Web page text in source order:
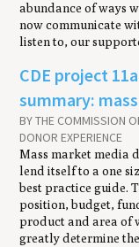
abundance of ways
now communicate
listen to, our
CDE project 11a
summary:
BY THE COMMISSION
DONOR EXPERIENCE
Mass market media
lend itself to a one
best practice guide.
position, budget,
product and area of
greatly determine the